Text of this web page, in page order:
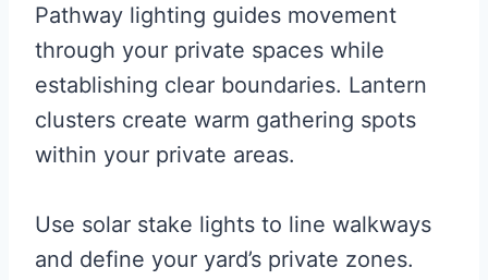
Pathway lighting guides movement
through your private spaces while
establishing clear boundaries. Lantern
clusters create warm gathering spots
within your private areas.
Use solar stake lights to line walkways
and define your yard’s private zones.